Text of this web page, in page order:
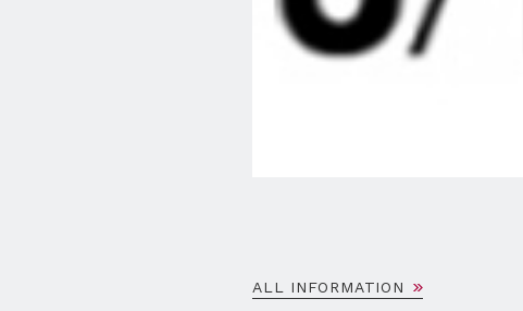
ALL INFORMATION